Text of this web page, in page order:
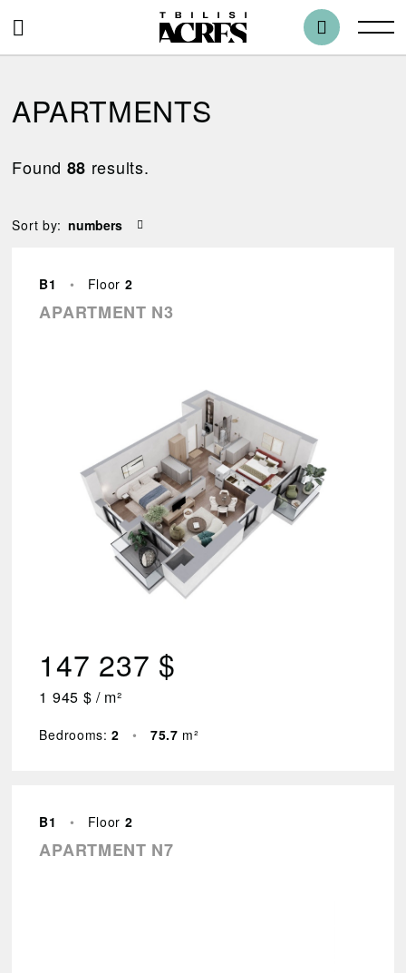
APARTMENTS
Bedrooms
78.2
$
₾
144
494
Found 88 results.
Sort by:
B1 • Floor 2
APARTMENT N3
147 237 $
1 945 $ / m²
Bedrooms:2 • 75.7 m²
B1 • Floor 2
APARTMENT N7